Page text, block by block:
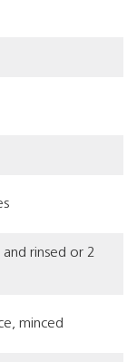
rinsed or 2
minced